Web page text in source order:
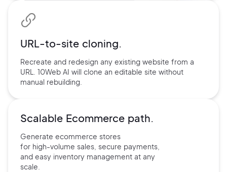
URL-to-site cloning.
Recreate and redesign any existing website from a
URL. 10Web AI will clone an editable site without
manual rebuilding.
Scalable Ecommerce path.
Generate ecommerce stores
for high-volume sales, secure payments,
and easy inventory management at any
scale.